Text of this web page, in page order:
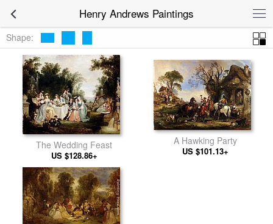
Henry Andrews Paintings
Shape:
The Wedding Feast
US $128.86+
A Hawking Party
US $101.13+